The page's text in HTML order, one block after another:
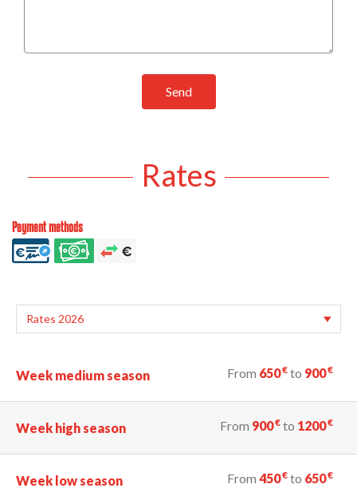
Send
Rates
Payment methods
Week medium season From 650€ to 900€
Week high season From 900€ to 1200€
Week low season From 450€ to 650€